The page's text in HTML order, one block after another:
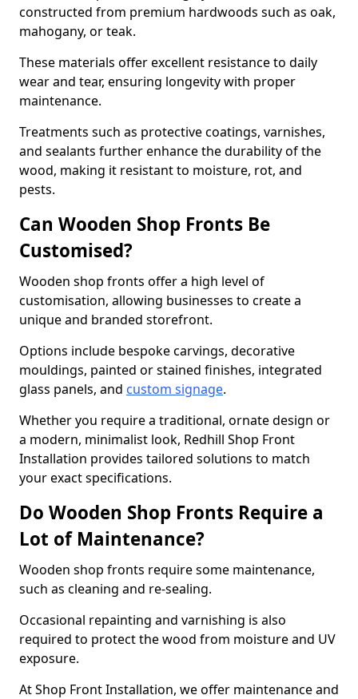
constructed from premium hardwoods such as oak,
mahogany, or teak.
These materials offer excellent resistance to daily
wear and tear, ensuring longevity with proper
maintenance.
Treatments such as protective coatings, varnishes,
and sealants further enhance the durability of the
wood, making it resistant to moisture, rot, and
pests.
Can Wooden Shop Fronts Be
Customised?
Wooden shop fronts offer a high level of
customisation, allowing businesses to create a
unique and branded storefront.
Options include bespoke carvings, decorative
mouldings, painted or stained finishes, integrated
glass panels, and custom signage.
Whether you require a traditional, ornate design or
a modern, minimalist look, Redhill Shop Front
Installation provides tailored solutions to match
your exact specifications.
Do Wooden Shop Fronts Require a
Lot of Maintenance?
Wooden shop fronts require some maintenance,
such as cleaning and re-sealing.
Occasional repainting and varnishing is also
required to protect the wood from moisture and UV
exposure.
At Shop Front Installation, we offer maintenance and